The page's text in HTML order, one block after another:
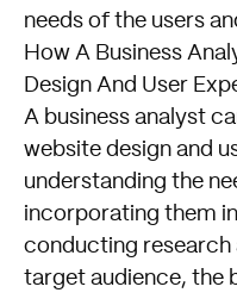
needs of the users
How A Business
Design And User
A business analyst
website design and
understanding the
incorporating them
conducting research
target audience, the